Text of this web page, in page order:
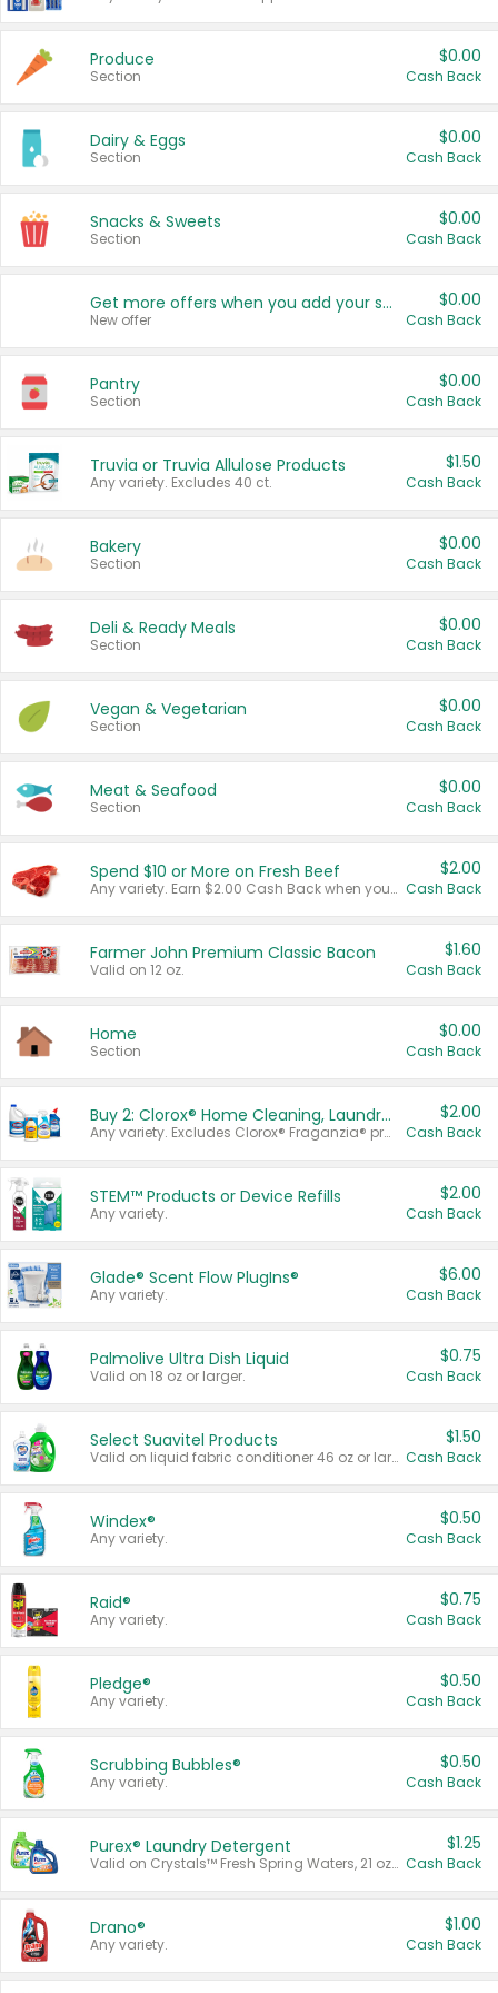
Produce
Section
$0.00
Cash Back
Dairy & Eggs
Section
$0.00
Cash Back
Snacks & Sweets
Section
$0.00
Cash Back
Get more offers when you add your state!
New offer
$0.00
Cash Back
Pantry
Section
$0.00
Cash Back
Truvia or Truvia Allulose Products
Any variety. Excludes 40 ct.
$1.50
Cash Back
Bakery
Section
$0.00
Cash Back
Deli & Ready Meals
Section
$0.00
Cash Back
Vegan & Vegetarian
Section
$0.00
Cash Back
Meat & Seafood
Section
$0.00
Cash Back
Spend $10 or More on Fresh Beef
Any variety. Earn $2.00 Cash Back when you spend $10 or more before tax and after discounts and coupons in one transaction.
$2.00
Cash Back
Farmer John Premium Classic Bacon
Valid on 12 oz.
$1.60
Cash Back
Home
Section
$0.00
Cash Back
Buy 2: Clorox® Home Cleaning, Laundry, Pine-Sol®, Liquid-Plumr, or Formula 409 Products
Any variety. Excludes Clorox® Fraganzia® products, trial and travel sizes, tools, & textiles. Items must appear on the same receipt.
$2.00
Cash Back
STEM™ Products or Device Refills
Any variety.
$2.00
Cash Back
Glade® Scent Flow PlugIns®
Any variety.
$6.00
Cash Back
Palmolive Ultra Dish Liquid
Valid on 18 oz or larger.
$0.75
Cash Back
Select Suavitel Products
Valid on liquid fabric conditioner 46 oz or larger, or Refresher fabric rinse 25.5 oz.
$1.50
Cash Back
Windex®
Any variety.
$0.50
Cash Back
Raid®
Any variety.
$0.75
Cash Back
Pledge®
Any variety.
$0.50
Cash Back
Scrubbing Bubbles®
Any variety.
$0.50
Cash Back
Purex® Laundry Detergent
Valid on Crystals™ Fresh Spring Waters, 21 oz and Liquid Laundry Detergent, Mountain Breeze 33 Loads 50 oz, Mountain Breeze 95 oz, Natural Linen 83 Loads 150 oz, Oxi 43.5 oz, Oxi 128 oz and Ultra Liquid Laundry Detergent, Advanced Oxi with Odor Fighter 6 × 40 oz, Fresh Mountain Breeze, 2 × 170 oz, Mountain Breeze 6 × 40 oz.
$1.25
Cash Back
Drano®
Any variety.
$1.00
Cash Back